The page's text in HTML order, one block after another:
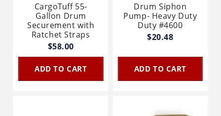
CargoTuff 55-
Gallon Drum
Securement with
Ratchet Straps
$58.00
ADD TO CART
Drum Siphon
Pump- Heavy Duty
Duty #4600
$20.48
ADD TO CART